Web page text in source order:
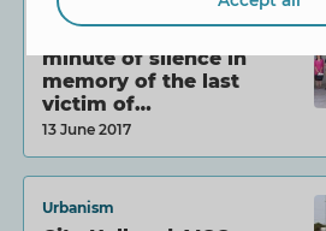
Equality
minute of silence in
memory of the last
victim of…
13 June 2017
Urbanism